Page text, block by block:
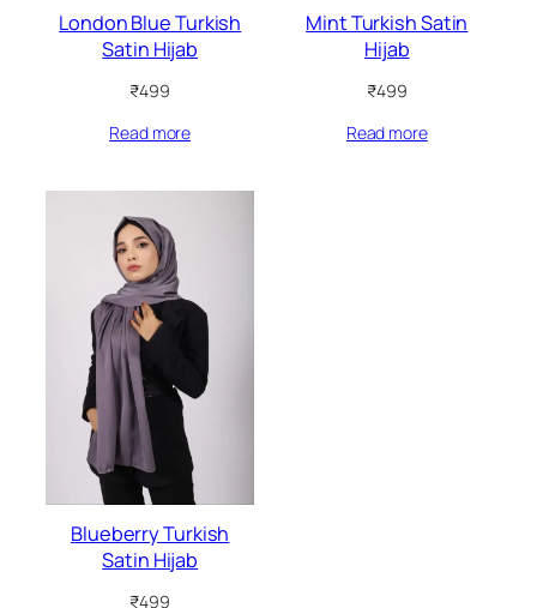
London Blue Turkish
Satin Hijab
₹499
Read more
Mint Turkish Satin
Hijab
₹499
Read more
Blueberry Turkish
Satin Hijab
₹499